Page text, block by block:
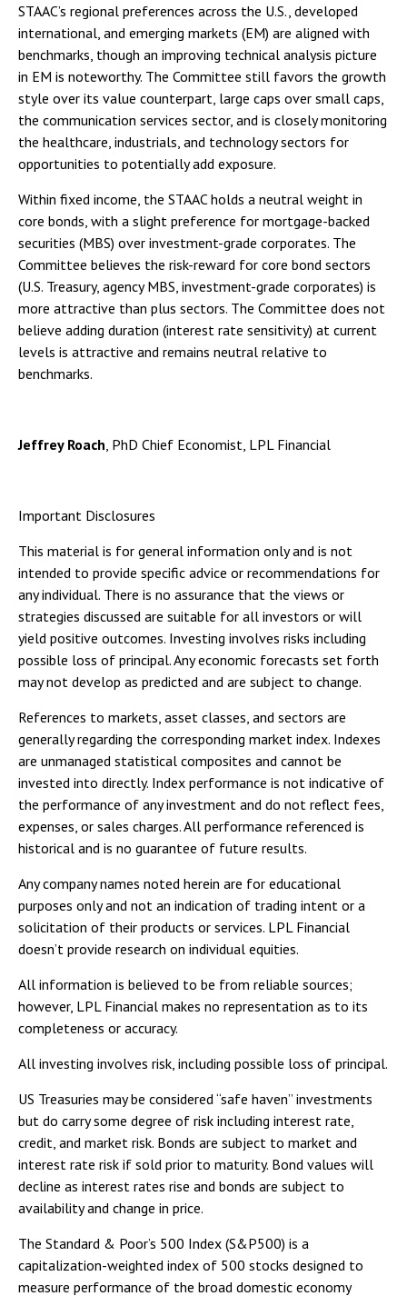
STAAC’s regional preferences across the U.S., developed
international, and emerging markets (EM) are aligned with
benchmarks, though an improving technical analysis picture
in EM is noteworthy. The Committee still favors the growth
style over its value counterpart, large caps over small caps,
the communication services sector, and is closely monitoring
the healthcare, industrials, and technology sectors for
opportunities to potentially add exposure.
Within fixed income, the STAAC holds a neutral weight in
core bonds, with a slight preference for mortgage-backed
securities (MBS) over investment-grade corporates. The
Committee believes the risk-reward for core bond sectors
(U.S. Treasury, agency MBS, investment-grade corporates) is
more attractive than plus sectors. The Committee does not
believe adding duration (interest rate sensitivity) at current
levels is attractive and remains neutral relative to
benchmarks.
Jeffrey Roach, PhD Chief Economist, LPL Financial
Important Disclosures
This material is for general information only and is not
intended to provide specific advice or recommendations for
any individual. There is no assurance that the views or
strategies discussed are suitable for all investors or will
yield positive outcomes. Investing involves risks including
possible loss of principal. Any economic forecasts set forth
may not develop as predicted and are subject to change.
References to markets, asset classes, and sectors are
generally regarding the corresponding market index. Indexes
are unmanaged statistical composites and cannot be
invested into directly. Index performance is not indicative of
the performance of any investment and do not reflect fees,
expenses, or sales charges. All performance referenced is
historical and is no guarantee of future results.
Any company names noted herein are for educational
purposes only and not an indication of trading intent or a
solicitation of their products or services. LPL Financial
doesn’t provide research on individual equities.
All information is believed to be from reliable sources;
however, LPL Financial makes no representation as to its
completeness or accuracy.
All investing involves risk, including possible loss of principal.
US Treasuries may be considered “safe haven” investments
but do carry some degree of risk including interest rate,
credit, and market risk. Bonds are subject to market and
interest rate risk if sold prior to maturity. Bond values will
decline as interest rates rise and bonds are subject to
availability and change in price.
The Standard & Poor’s 500 Index (S&P500) is a
capitalization-weighted index of 500 stocks designed to
measure performance of the broad domestic economy